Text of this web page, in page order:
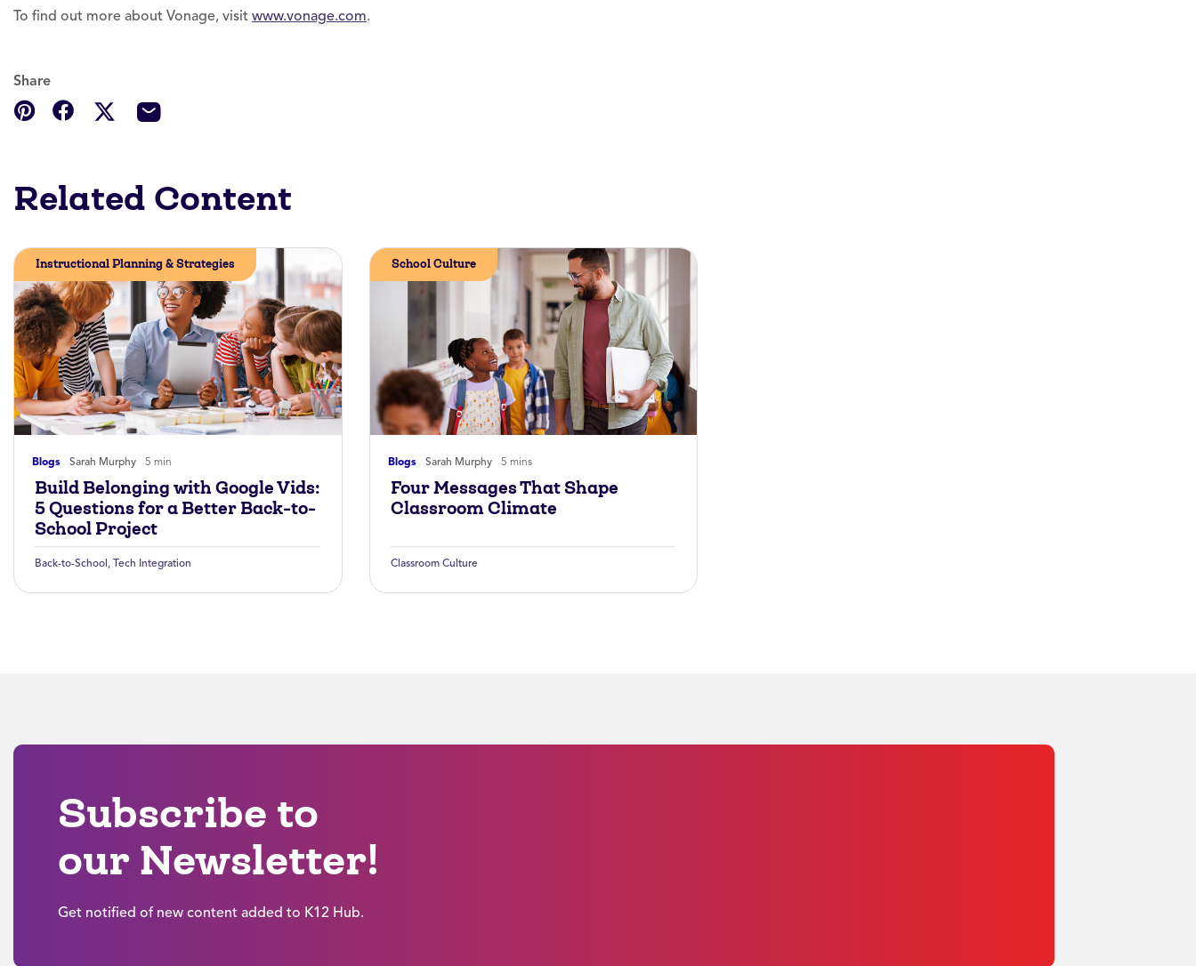
To find out more about Vonage, visit www.vonage.com.
Share
Related Content
Blogs Sarah Murphy 5 min
Instructional Planning & Strategies
Build Belonging with Google Vids:
5 Questions for a Better Back-to-
School Project
Back-to-School Tech Integration
Blogs Sarah Murphy 5 mins
School Culture
Four Messages That Shape
Classroom Climate
Classroom Culture
Subscribe to
our Newsletter!
Get notified of new content added to K12 Hub.